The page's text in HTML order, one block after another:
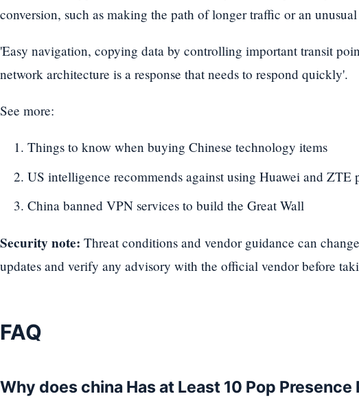
conversion, such as making the path of longer traffic or an
'Easy navigation, copying data by controlling important transit
network architecture is a response that needs to respond quickly'.
See more:
Things to know when buying Chinese technology items
US intelligence recommends against using Huawei and ZTE
China banned VPN services to build the Great Wall
Security note: Threat conditions and vendor guidance can
updates and verify any advisory with the official vendor before
FAQ
Why does china Has at Least 10 Pop